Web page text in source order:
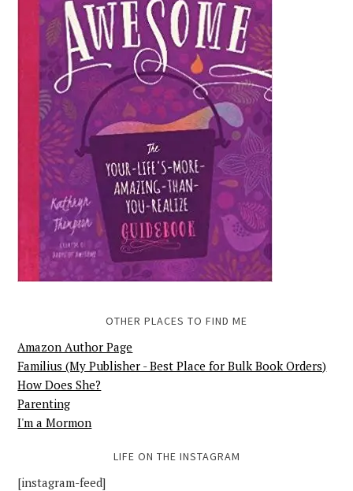
OTHER PLACES TO FIND ME
Amazon Author Page
Familius (My Publisher - Best Place for Bulk Book Orders)
How Does She?
Parenting
I'm a Mormon
LIFE ON THE INSTAGRAM
[instagram-feed]